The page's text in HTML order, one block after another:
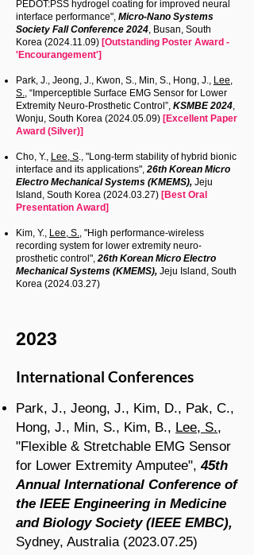
PEDOT:PSS hydrogel coating for improved neural
interface performance", Micro-Nano Systems
Society Fall Conference 2024, Busan, South
Korea (2024.11.09) [Outstanding Poster Award -
'Encourangement']
Park, J., Jeong, J., Kwon, S., Min, S., Hong, J., Lee,
S., “Imperceptible Surface EMG Sensor for Lower
Extremity Neuro-Prosthetic Control”, KSMBE 2024,
Wonju, South Korea (2024.05.09) [Excellent Paper
Award (Silver)]
Cho, Y., Lee, S., "Long-term stability of hybrid bionic
interface and its applications",26th Korean Micro
Electro Mechanical Systems (KMEMS), Jeju
Island, South Korea (2024.03.27) [Best Oral
Presentation Award]
Kim, Y., Lee, S., "High performance-wireless
recording system for lower extremity neuro-
prosthetic control",26th Korean Micro Electro
Mechanical Systems (KMEMS), Jeju Island, South
Korea (2024.03.27)
2023
International Conferences
Park, J., Jeong, J., Kim, D., Pak, C.,
Hong, J., Min, S., Kim, B., Lee, S.,
"Flexible & Stretchable EMG Sensor
for Lower Extremity Amputee",45th
Annual International Conference of
the IEEE Engineering in Medicine
and Biology Society (IEEE EMBC),
Sydney, Australia (2023.07.25)